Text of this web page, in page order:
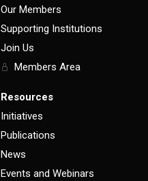
Our Members
Supporting Institutions
Join Us
Members Area
Resources
Initiatives
Publications
News
Events and Webinars